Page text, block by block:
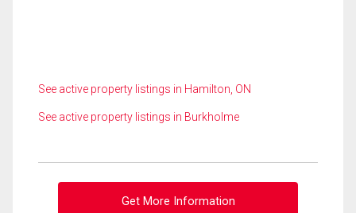
See active property listings in Hamilton, ON
See active property listings in Burkholme
Get More Information